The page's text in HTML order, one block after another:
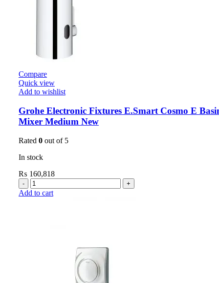
Compare
Quick view
Add to wishlist
Grohe Electronic Fixtures E.Smart Cosmo E
Mixer Medium New
Rated 0 out of 5
In stock
₨ 160,818
Add to cart